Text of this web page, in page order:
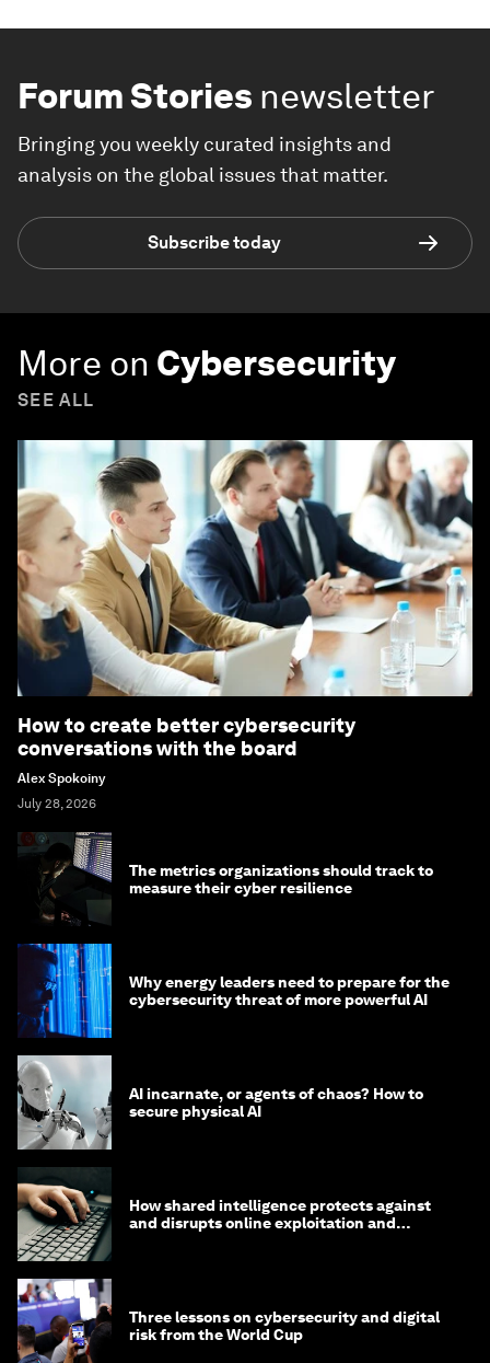
Forum Stories newsletter
Bringing you weekly curated insights and
analysis on the global issues that matter.
Subscribe today
More on Cybersecurity
SEE ALL
How to create better cybersecurity
conversations with the board
Alex Spokoiny
July 28, 2026
The metrics organizations should track to
measure their cyber resilience
Why energy leaders need to prepare for the
cybersecurity threat of more powerful AI
AI incarnate, or agents of chaos? How to
secure physical AI
How shared intelligence protects against
and disrupts online exploitation and
Three lessons on cybersecurity and digital
risk from the World Cup